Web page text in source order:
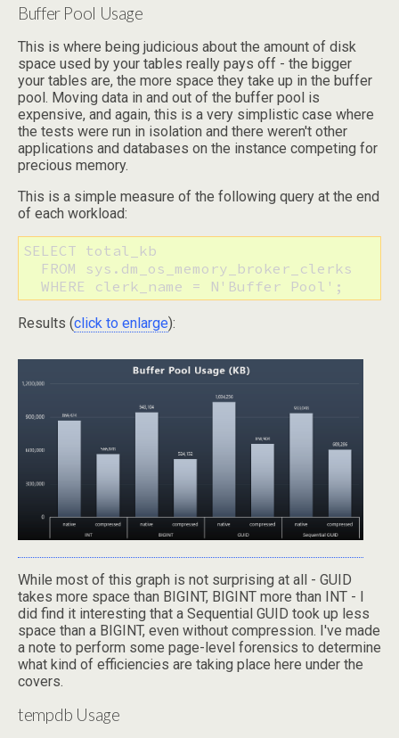
Buffer Pool Usage
This is where being judicious about the amount of disk
space used by your tables really pays off - the bigger
your tables are, the more space they take up in the buffer
pool. Moving data in and out of the buffer pool is
expensive, and again, this is a very simplistic case where
the tests were run in isolation and there weren't other
applications and databases on the instance competing for
precious memory.
This is a simple measure of the following query at the end
of each workload:
SELECT total_kb
  FROM sys.dm_os_memory_broker_clerks
  WHERE clerk_name = N'Buffer Pool';
Results (click to enlarge):
While most of this graph is not surprising at all - GUID
takes more space than BIGINT, BIGINT more than INT - I
did find it interesting that a Sequential GUID took up less
space than a BIGINT, even without compression. I've made
a note to perform some page-level forensics to determine
what kind of efficiencies are taking place here under the
covers.
tempdb Usage